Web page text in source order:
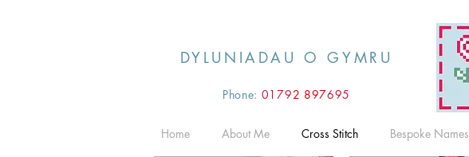
DYLUNIADAU O GYMRU
Phone: 01792 897695
Home About Me Cross Stitch Bespoke Names